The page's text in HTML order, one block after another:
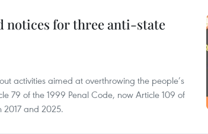
notices for three anti-state
activities aimed at overthrowing the people’s
79 of the 1999 Penal Code, now Article 109 of
2017 and 2025.